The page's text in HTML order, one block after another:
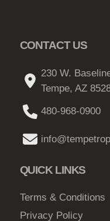
CONTACT US
230 W.
Tempe, AZ
480-968-0900
QUICK LINKS
Terms & Conditions
Privacy Policy